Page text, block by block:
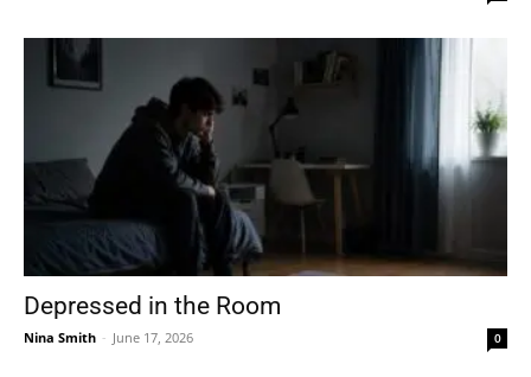
Depressed in the Room
Nina Smith - June 17, 2026 0